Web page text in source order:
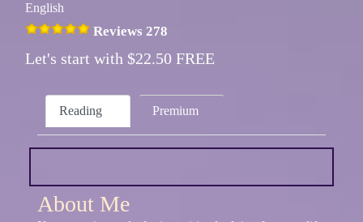
English
Reviews 278
Let's start with $22.50 FREE
Reading Premium
About Me